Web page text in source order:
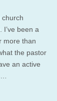
church
I’ve been a
more than
the pastor
an active